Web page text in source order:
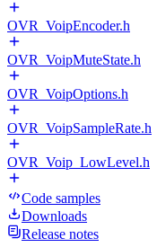
OVR_VoipEncoder.h
OVR_VoipMuteState.h
OVR_VoipOptions.h
OVR_VoipSampleRate.h
OVR_Voip_LowLevel.h
Code samples
Downloads
Release notes